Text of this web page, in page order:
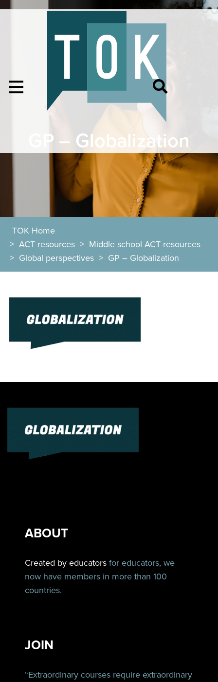
GP – Globalization
TOK Home
> ACT resources > Middle school ACT resources
> Global perspectives > GP – Globalization
ABOUT
Created by educators for educators, we
now have members in more than 100
countries.
JOIN
“Extraordinary courses require extraordinary